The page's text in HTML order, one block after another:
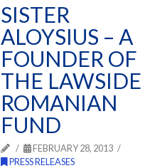
SISTER
ALOYSIUS – A
FOUNDER OF
THE LAWSIDE
ROMANIAN
FUND
FEBRUARY 28, 2013
PRESS RELEASES